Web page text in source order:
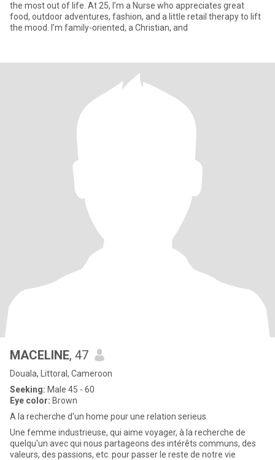
the most out of life. At 25, I’m a Nurse who appreciates great
food, outdoor adventures, fashion, and a little retail therapy to lift
the mood. I’m family-oriented, a Christian, and
MACELINE, 47
Douala, Littoral, Cameroon
Seeking: Male 45 - 60
Eye color: Brown
A la recherche d'un home pour une relation serieus
Une femme industrieuse, qui aime voyager, à la recherche de
quelqu'un avec qui nous partageons des intérêts communs, des
valeurs, des passions, etc. pour passer le reste de notre vie